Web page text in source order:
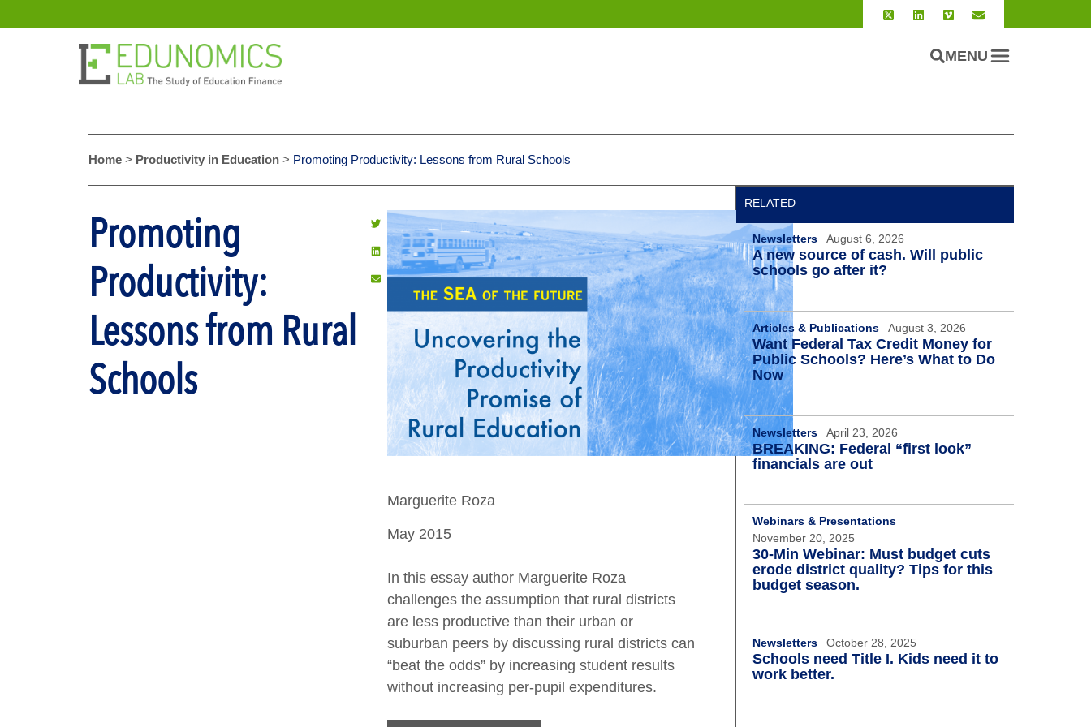
MENU
Home> Productivity in Education> Promoting Productivity: Lessons from Rural Schools
Promoting
Productivity:
Lessons from Rural
Schools
Marguerite Roza
May 2015
In this essay author Marguerite Roza
challenges the assumption that rural districts
are less productive than their urban or
suburban peers by discussing rural districts can
“beat the odds” by increasing student results
without increasing per-pupil expenditures.
RELATED
Newsletters August 6, 2026
A new source of cash. Will public
schools go after it?
Articles & Publications August 3, 2026
Want Federal Tax Credit Money for
Public Schools? Here’s What to Do
Now
Newsletters April 23, 2026
BREAKING: Federal “first look”
financials are out
Webinars & Presentations
November 20, 2025
30-Min Webinar: Must budget cuts
erode district quality? Tips for this
budget season.
Newsletters October 28, 2025
Schools need Title I. Kids need it to
work better.